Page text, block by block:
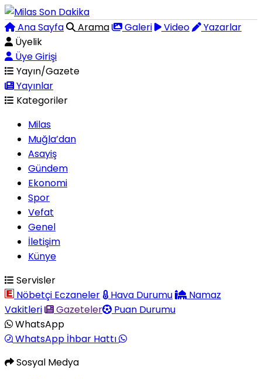
Ana Sayfa Arama Galeri Video
Yazarlar
Üyelik
Üye Girişi
Yayın/Gazete
Yayınlar
Kategoriler
Milas
Muğla’dan
Asayiş
Gündem
Ekonomi
Spor
Vefat
Genel
İletişim
Künye
Servisler
Nöbetçi Eczaneler
Hava Durumu
Namaz
Vakitleri
Gazeteler
Puan Durumu
WhatsApp
WhatsApp İhbar Hattı
Sosyal Medya